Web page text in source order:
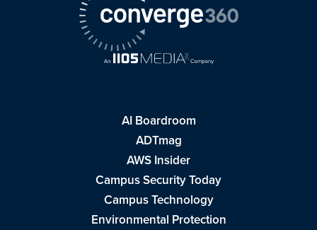
AI Boardroom
ADTmag
AWS Insider
Campus Security Today
Campus Technology
Environmental Protection